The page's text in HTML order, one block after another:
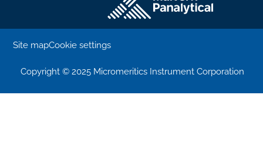
Site mapCookie settings
Copyright © 2025 Micromeritics Instrument Corporation